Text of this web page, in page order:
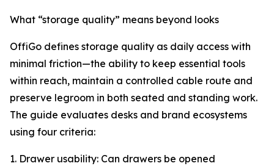
What “storage quality” means beyond looks
OffiGo defines storage quality as daily access with
minimal friction—the ability to keep essential tools
within reach, maintain a controlled cable route and
preserve legroom in both seated and standing work.
The guide evaluates desks and brand ecosystems
using four criteria:
1. Drawer usability: Can drawers be opened